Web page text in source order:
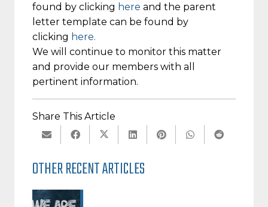
found by clicking here and the parent
letter template can be found by
clicking here.
We will continue to monitor this matter
and provide our members with all
pertinent information.
Share This Article
OTHER RECENT ARTICLES